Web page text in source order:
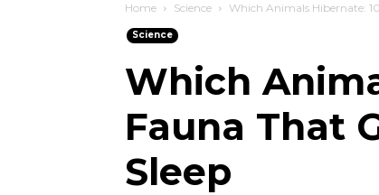
Home Science Which Animals Hibernate:
Science
Which
Fauna That
Sleep